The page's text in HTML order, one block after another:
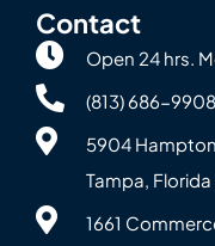
Contact
Open 24 hrs.
(813) 686-9908
5904
Tampa, Florida
1661